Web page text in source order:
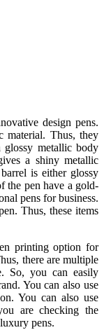
design pens.
material. Thus, they
glossy metallic body
a shiny metallic
is either glossy
the pen have a gold-
pens for business.
Thus, these items
printing option for
there are multiple
So, you can easily
You can also use
You can also use
are checking the
pens.